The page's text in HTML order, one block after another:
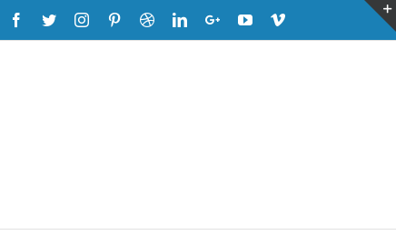
Facebook
TwitterInstagramPinterestDribbbleLinkedinGoogle+YoutubeVimeo